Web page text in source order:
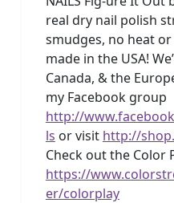
real dry nail polish
smudges, no heat
made in the USA!
Canada, & the
my Facebook group
http://
ls or visit http://
Check out the Color
https://
er/colorplay